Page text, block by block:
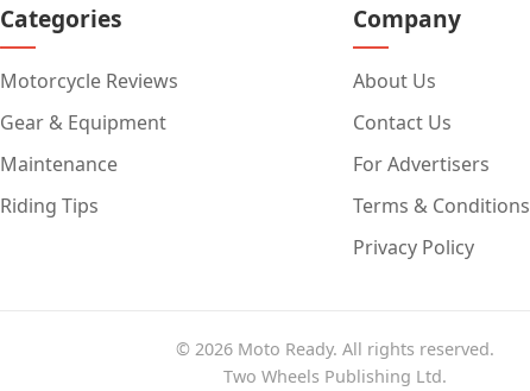
Categories
Motorcycle Reviews
Gear & Equipment
Maintenance
Riding Tips
Company
About Us
Contact Us
For Advertisers
Terms & Conditions
Privacy Policy
© 2026 Moto Ready. All rights reserved.
Two Wheels Publishing Ltd.